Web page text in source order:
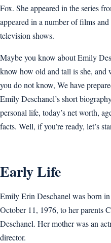
Fox. She appeared in the series
appeared in a number of films
television shows.
Maybe you know about Emily
know how old and tall is she,
you do not know, We have
Emily Deschanel’s short
personal life, today’s net worth,
facts. Well, if you’re ready, let’s
Early Life
Emily Erin Deschanel was born
October 11, 1976, to her parents
Deschanel. Her mother was an
director.